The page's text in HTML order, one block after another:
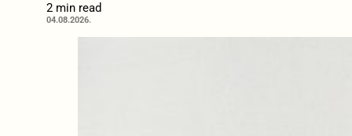
2 min read
04.08.2026.